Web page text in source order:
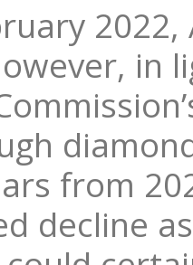
in
from
decline